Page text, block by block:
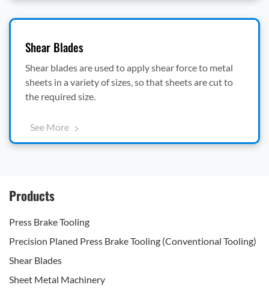
Shear Blades
Shear blades are used to apply shear force to metal
sheets in a variety of sizes, so that sheets are cut to
the required size.
See More
Products
Press Brake Tooling
Precision Planed Press Brake Tooling (Conventional Tooling)
Shear Blades
Sheet Metal Machinery